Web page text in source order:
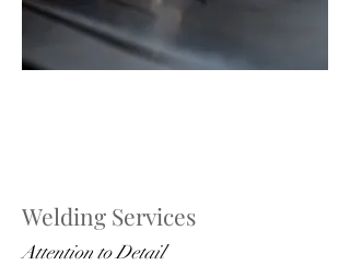
Welding Services
Attention to Detail